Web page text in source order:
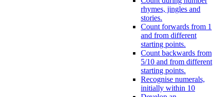
rhymes, jingles and
stories.
Count forwards from 1
and from different
starting points.
Count backwards from
5/10 and from different
starting points.
Recognise numerals,
initially within 10